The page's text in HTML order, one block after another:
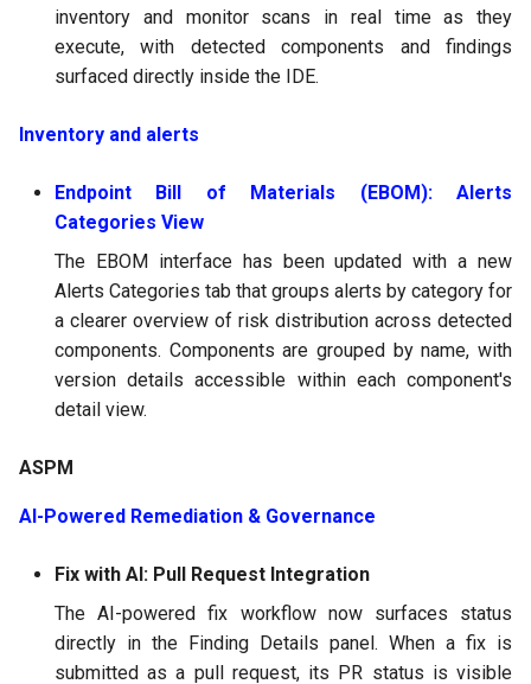
inventory and monitor scans in real time as they
execute, with detected components and findings
surfaced directly inside the IDE.
Inventory and alerts
Endpoint Bill of Materials (EBOM): Alerts
Categories View
The EBOM interface has been updated with a new
Alerts Categories tab that groups alerts by category for
a clearer overview of risk distribution across detected
components. Components are grouped by name, with
version details accessible within each component's
detail view.
ASPM
AI-Powered Remediation & Governance
Fix with AI: Pull Request Integration
The AI-powered fix workflow now surfaces status
directly in the Finding Details panel. When a fix is
submitted as a pull request, its PR status is visible